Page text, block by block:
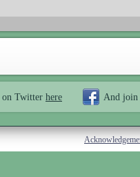
on Twitter here And join